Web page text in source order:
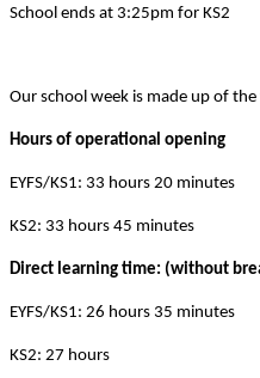
School ends at 3:25pm for KS2
Our school week is made up of
Hours of operational opening
EYFS/KS1: 33 hours 20 minutes
KS2: 33 hours 45 minutes
Direct learning time: (without
EYFS/KS1: 26 hours 35 minutes
KS2: 27 hours